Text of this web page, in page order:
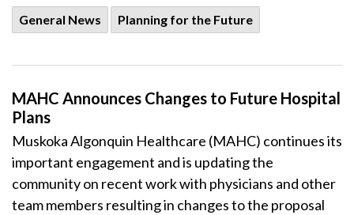
General News Planning for the Future
MAHC Announces Changes to Future Hospital
Plans
Muskoka Algonquin Healthcare (MAHC) continues its
important engagement and is updating the
community on recent work with physicians and other
team members resulting in changes to the proposal